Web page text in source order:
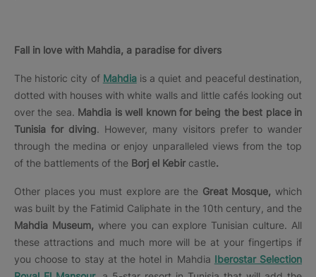
Fall in love with Mahdia, a paradise for divers
The historic city of Mahdiais a quiet and peaceful destination,
dotted with houses with white walls and little cafés looking out
over the sea. Mahdia is well known for being the best place in
Tunisia for diving. However, many visitors prefer to wander
through the medina or enjoy unparalleled views from the top
of the battlements of the Borj el Kebir castle.
Other places you must explore are the Great Mosque, which
was built by the Fatimid Caliphate in the 10th century, and the
Mahdia Museum,where you can explore Tunisian culture. All
these attractions and much more will be at your fingertips if
you choose to stay at the hotel in Mahdia Iberostar Selection